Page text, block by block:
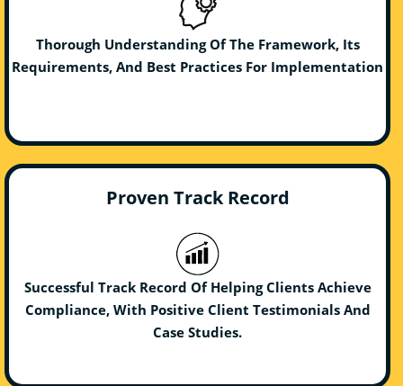
Thorough Understanding Of The Framework, Its
Requirements, And Best Practices For Implementation
Proven Track Record
Successful Track Record Of Helping Clients Achieve
Compliance, With Positive Client Testimonials And
Case Studies.